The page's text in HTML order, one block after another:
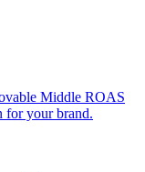
Middle ROAS
for your brand.